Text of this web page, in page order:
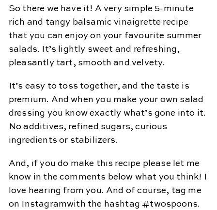
So there we have it! A very simple 5-minute
rich and tangy balsamic vinaigrette recipe
that you can enjoy on your favourite summer
salads. It’s lightly sweet and refreshing,
pleasantly tart, smooth and velvety.
It’s easy to toss together, and the taste is
premium. And when you make your own salad
dressing you know exactly what’s gone into it.
No additives, refined sugars, curious
ingredients or stabilizers.
And, if you do make this recipe please let me
know in the comments below what you think! I
love hearing from you. And of course, tag me
on Instagramwith the hashtag #twospoons.